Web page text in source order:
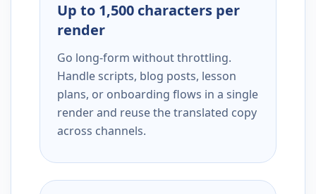
Up to 1,500 characters per
render
Go long-form without throttling.
Handle scripts, blog posts, lesson
plans, or onboarding flows in a single
render and reuse the translated copy
across channels.